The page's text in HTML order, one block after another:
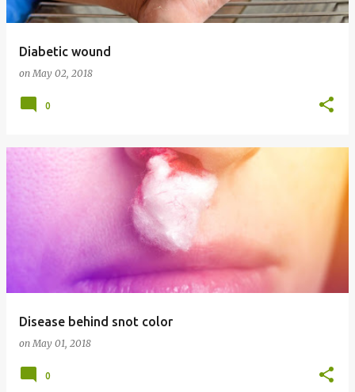
Diabetic wound
onMay 02, 2018
0
Disease behind snot color
onMay 01, 2018
0